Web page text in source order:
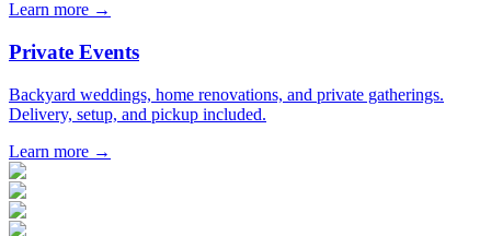
Learn more →
Private Events
Backyard weddings, home renovations, and private gatherings.
Delivery, setup, and pickup included.
Learn more →